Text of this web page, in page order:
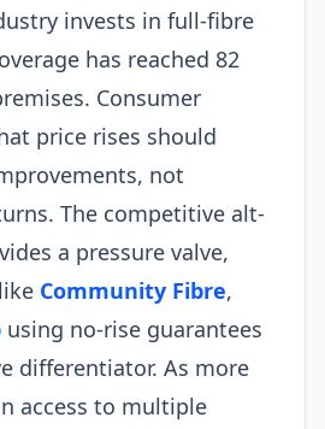
invests in full-fibre
has reached 82
Consumer
price rises should
not
The competitive alt-
a pressure valve,
Community Fibre,
using no-rise guarantees
differentiator. As more
access to multiple